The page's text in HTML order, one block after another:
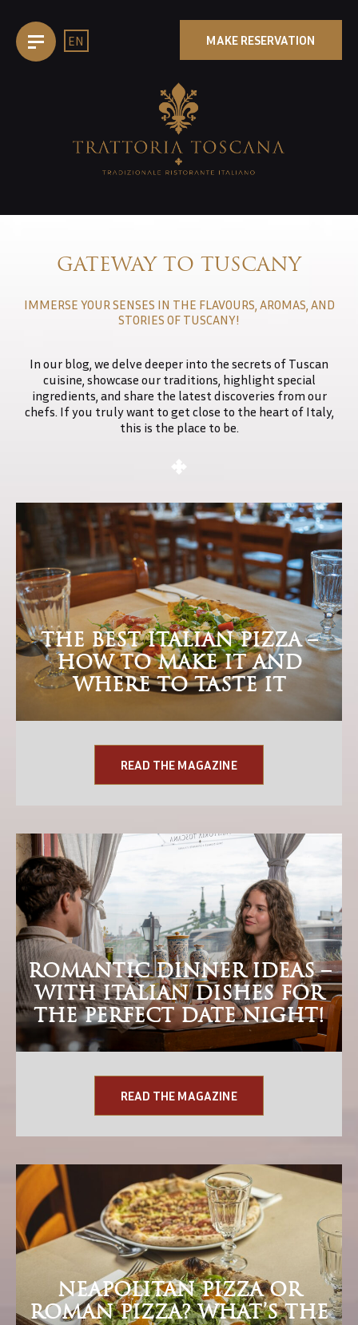
EN MAKE RESERVATION
GATEWAY TO TUSCANY
IMMERSE YOUR SENSES IN THE FLAVOURS, AROMAS, AND
STORIES OF TUSCANY!
In our blog, we delve deeper into the secrets of Tuscan
cuisine, showcase our traditions, highlight special
ingredients, and share the latest discoveries from our
chefs. If you truly want to get close to the heart of Italy,
this is the place to be.
THE BEST ITALIAN PIZZA –
HOW TO MAKE IT AND
WHERE TO TASTE IT
READ THE MAGAZINE
ROMANTIC DINNER IDEAS –
WITH ITALIAN DISHES FOR
THE PERFECT DATE NIGHT!
READ THE MAGAZINE
NEAPOLITAN PIZZA OR
ROMAN PIZZA? WHAT’S THE